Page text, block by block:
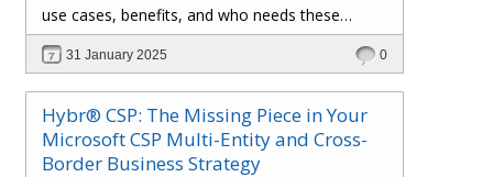
use cases, benefits, and who needs these
solutions.
31 January 2025 0
Hybr® CSP: The Missing Piece in Your
Microsoft CSP Multi-Entity and Cross-
Border Business Strategy